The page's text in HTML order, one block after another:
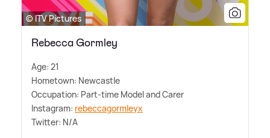
© ITV Pictures
Rebecca Gormley
Age: 21
Hometown: Newcastle
Occupation: Part-time Model and Carer
Instagram: rebeccagormleyx
Twitter: N/A